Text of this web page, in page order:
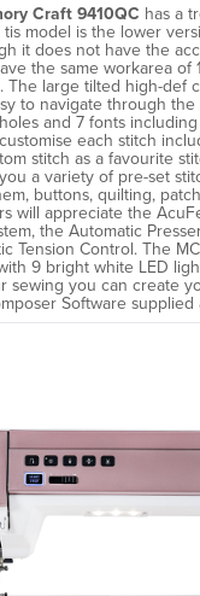
Craft 9410QC has a
model is the lower
it does not have the
the same workarea of
The large tilted high-def
to navigate through
and 7 fonts
each stitch
stitch as a favourite
a variety of pre-set
buttons, quilting,
will appreciate the
the Automatic
Tension Control. The
9 bright white LED
sewing you can create
Software supplied